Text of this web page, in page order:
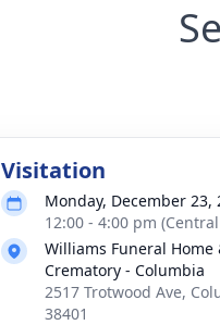
Visitation
Monday, December 23,
12:00 - 4:00 pm
Williams Funeral Home
Crematory - Columbia
2517 Trotwood Ave,
38401